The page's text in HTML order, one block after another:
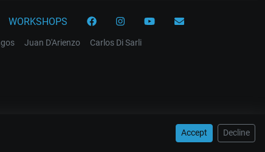
Accept Decline
WORKSHOPS
Juan D'Arienzo
Carlos Di Sarli